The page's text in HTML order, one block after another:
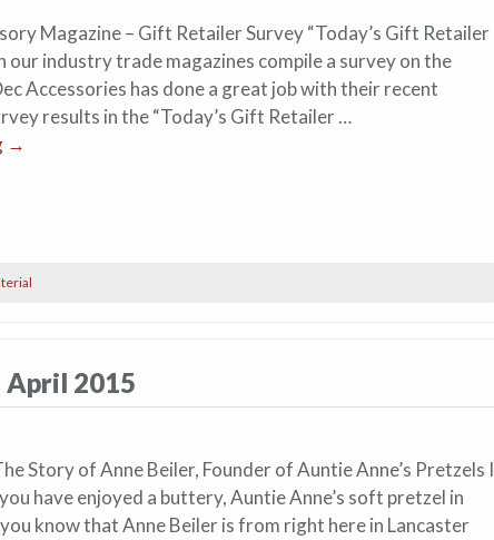
Magazine – Gift Retailer Survey “Today’s Gift Retailer
our industry trade magazines compile a survey on the
Accessories has done a great job with their recent
results in the “Today’s Gift Retailer …
→
April 2015
Story of Anne Beiler, Founder of Auntie Anne’s Pretzels I
have enjoyed a buttery, Auntie Anne’s soft pretzel in
know that Anne Beiler is from right here in Lancaster